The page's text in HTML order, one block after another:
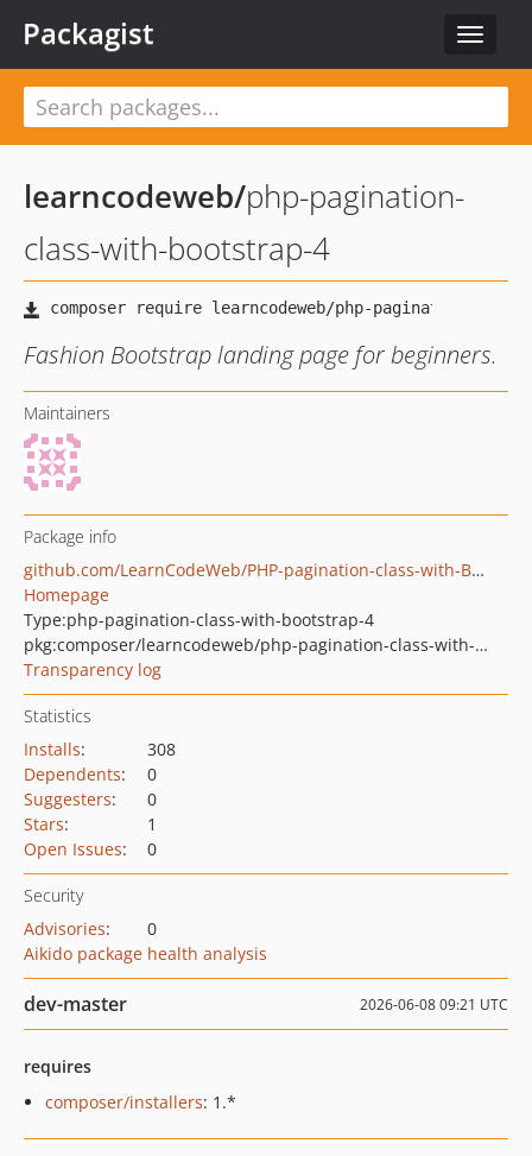
Toggle
Packagist
learncodeweb/php-pagination-
class-with-bootstrap-4
Fashion Bootstrap landing page for beginners.
Maintainers
Package info
github.com/LearnCodeWeb/PHP-pagination-class-with-Bootstrap-4
Homepage
Type:php-pagination-class-with-bootstrap-4
pkg:composer/learncodeweb/php-pagination-class-with-bootstrap-4
Transparency log
Statistics
Installs:
308
Dependents:
0
Suggesters:
0
Stars:
1
Open Issues: 0
Security
Advisories:
0
Aikido package health analysis
dev-master 2026-06-08 09:21 UTC
requires
composer/installers: 1.*